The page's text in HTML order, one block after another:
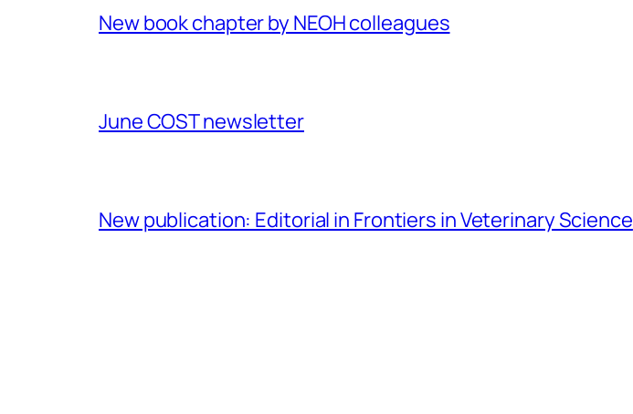
New book chapter by NEOH colleagues
June COST newsletter
New publication: Editorial in Frontiers in Veterinary Science